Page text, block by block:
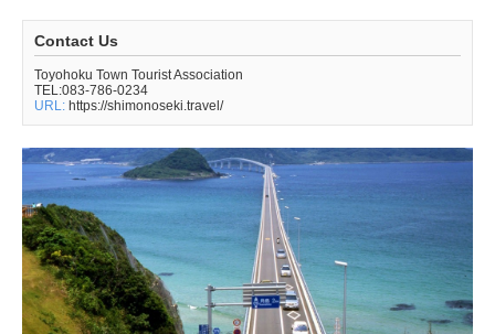
Contact Us
Toyohoku Town Tourist Association
TEL:083-786-0234
URL: https://shimonoseki.travel/